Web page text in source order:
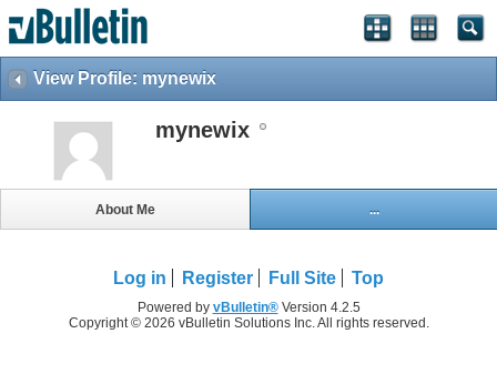
View Profile: mynewix
mynewix
About Me ...
Log in Register Full Site Top
Powered by vBulletin®Version 4.2.5
Copyright © 2026 vBulletin Solutions Inc. All rights reserved.